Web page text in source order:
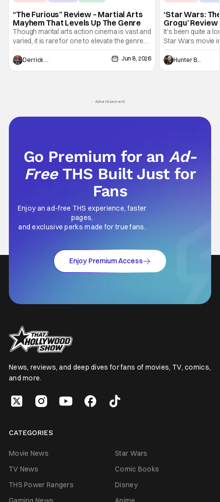
“The Furious” Review – Martial Arts
Mayhem That Levels Up The Genre
Though marital arts action cinema is vast and
varied, it is rare for one to elevate the genre
and push it forward. There have been few
recently - The Raid comes to mind, and while
not technically "martial arts" I'd argue John
Derrick Murray Jun 8, 2026
‘Star Wars:
Grogu’
Entertaining
It's been quite a
Star Wars movie
between Star
and now, we've
entertainment in
Hunter Bolding
Advertisement
Go Premium for anAd-
Free THS Built Just for
Fans
Enjoy an ad-free THS experience, faster
pages,
and exclusive perks made for true fans.
Enjoy Premium Access
News, reviews, and deep dives for fans of movies, TV, comics,
and more.
CATEGORIES
Movie News
Star Wars
TV News
Comic Books
THS Power Rangers
Disney